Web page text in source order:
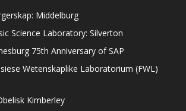
Middelburg
Science Laboratory: Silverton
75th Anniversary of SAP
Wetenskaplike Laboratorium (FWL)
Kimberley